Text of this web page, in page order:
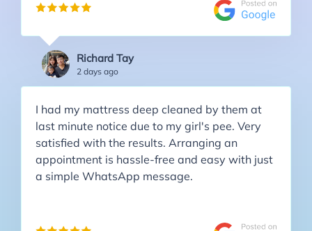
Richard Tay
2 days ago
I had my mattress deep cleaned by them at
last minute notice due to my girl's pee. Very
satisfied with the results. Arranging an
appointment is hassle-free and easy with just
a simple WhatsApp message.